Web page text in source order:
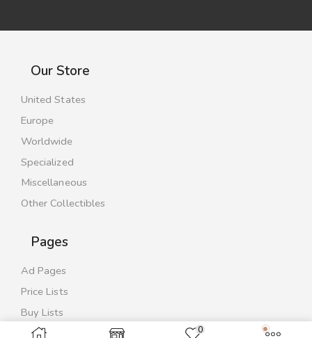
0
Our Store
United States
Europe
Worldwide
Specialized
Miscellaneous
Other Collectibles
Pages
Ad Pages
Price Lists
Buy Lists
Contact Us